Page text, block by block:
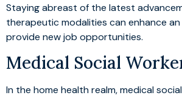
Staying abreast of the latest
therapeutic modalities can enhance an
provide new job opportunities.
Medical Social
In the home health realm, medical